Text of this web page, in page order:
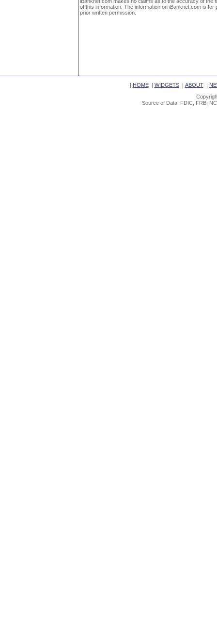
of this information. The information on iBanknet.com is
prior written permission.
| HOME| WIDGETS| ABOUT|
Source of Data: FDIC, FRB,